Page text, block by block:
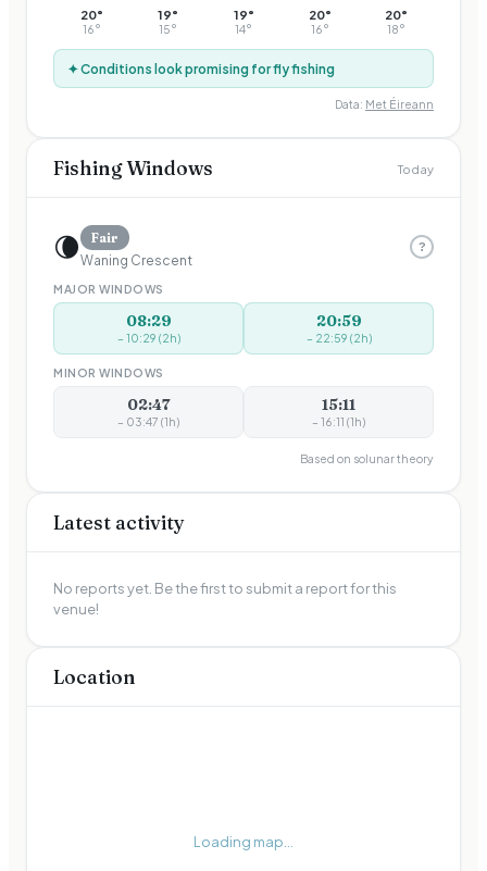
20°
16°
19°
15°
19°
14°
20°
16°
20°
18°
✦ Conditions look promising for fly fishing
Data: Met Éireann
Fishing Windows Today
🌘
Fair
Waning Crescent
?
MAJOR WINDOWS
08:29
– 10:29 (2h)
20:59
– 22:59 (2h)
MINOR WINDOWS
02:47
– 03:47 (1h)
15:11
– 16:11 (1h)
Based on solunar theory
Latest activity
No reports yet. Be the first to submit a report for this
venue!
Location
Loading map...